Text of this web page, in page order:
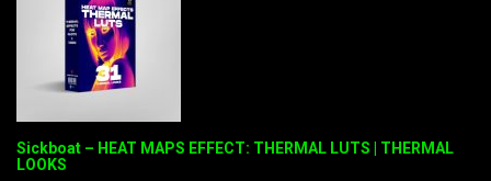
Sickboat – HEAT MAPS EFFECT: THERMAL LUTS | THERMAL
LOOKS